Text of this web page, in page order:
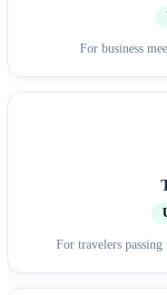
For business
For travelers